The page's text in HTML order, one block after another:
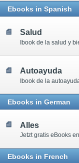
Ebooks in Spanish
Salud
Ibook de la salud y
Autoayuda
Ibook de la
Ebooks in German
Alles
Jetzt gratis eBooks
Ebooks in French